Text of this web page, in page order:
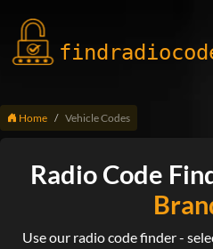
findradio
Home Vehicle Codes
Radio Code
Use our radio code finder -